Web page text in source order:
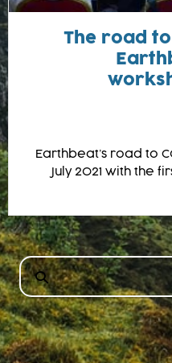
The road to
Earthbeat’s road to
July 2021 with the